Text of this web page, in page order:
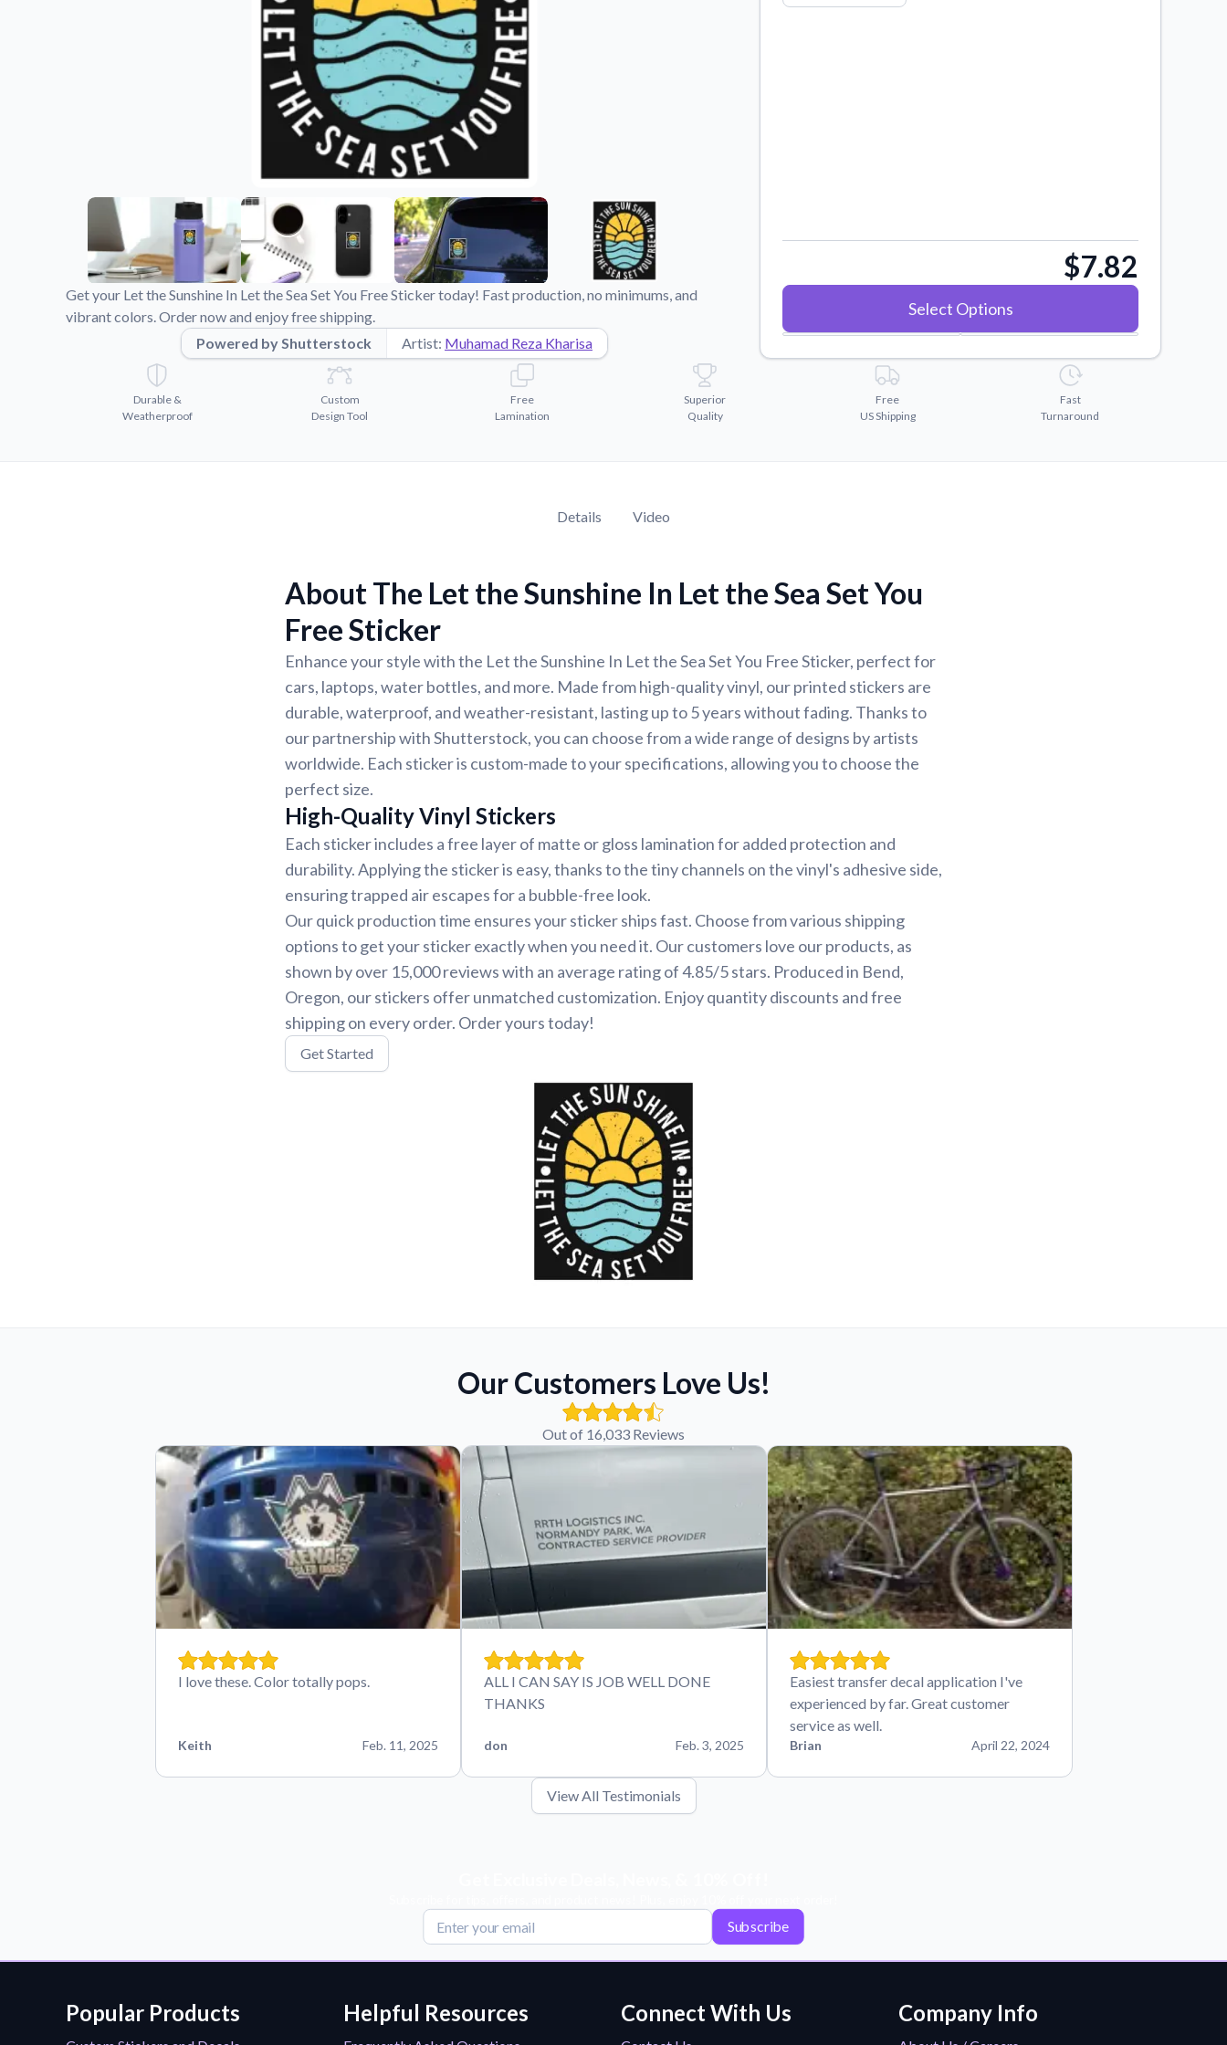
Videos
Watch tutorials and product showcases.
Get your Let the Sunshine In Let the Sea Set You Free Sticker today! Fast production, no minimums, and
vibrant colors. Order now and enjoy free shipping.
Powered by Shutterstock
Artist: Muhamad Reza Kharisa
$7.82
Select Options
Durable &
Weatherproof
Custom
Design Tool
Free
Lamination
Superior
Quality
Free
US Shipping
Fast
Turnaround
Details Video
About The Let the Sunshine In Let the Sea Set You
Free Sticker
Enhance your style with the Let the Sunshine In Let the Sea Set You Free Sticker, perfect for
cars, laptops, water bottles, and more. Made from high-quality vinyl, our printed stickers are
durable, waterproof, and weather-resistant, lasting up to 5 years without fading. Thanks to
our partnership with Shutterstock, you can choose from a wide range of designs by artists
worldwide. Each sticker is custom-made to your specifications, allowing you to choose the
perfect size.
High-Quality Vinyl Stickers
Each sticker includes a free layer of matte or gloss lamination for added protection and
durability. Applying the sticker is easy, thanks to the tiny channels on the vinyl's adhesive side,
ensuring trapped air escapes for a bubble-free look.
Our quick production time ensures your sticker ships fast. Choose from various shipping
options to get your sticker exactly when you need it. Our customers love our products, as
shown by over 15,000 reviews with an average rating of 4.85/5 stars. Produced in Bend,
Oregon, our stickers offer unmatched customization. Enjoy quantity discounts and free
shipping on every order. Order yours today!
Get Started
Our Customers Love Us!
Out of 16,033 Reviews
I love these. Color totally pops.
Keith Feb. 11, 2025
ALL I CAN SAY IS JOB WELL DONE
THANKS
don Feb. 3, 2025
Easiest transfer decal application I've
experienced by far. Great customer
service as well.
Brian April 22, 2024
View All Testimonials
Subscribe
Popular Products Helpful Resources Connect With Us Company Info